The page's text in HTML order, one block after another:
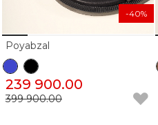
Poyabzal
239 900.00
399 900.00
-40%